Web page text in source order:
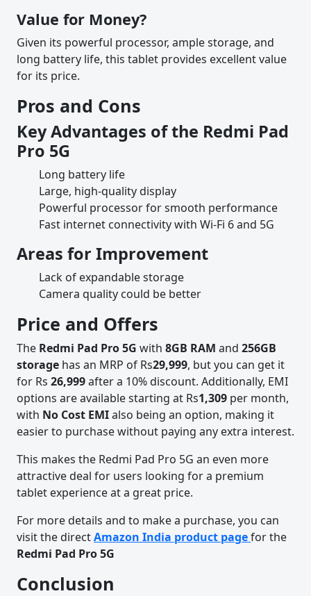
Value for Money?
Given its powerful processor, ample storage, and
long battery life, this tablet provides excellent value
for its price.
Pros and Cons
Key Advantages of the Redmi Pad
Pro 5G
Long battery life
Large, high-quality display
Powerful processor for smooth performance
Fast internet connectivity with Wi-Fi 6 and 5G
Areas for Improvement
Lack of expandable storage
Camera quality could be better
Price and Offers
The Redmi Pad Pro 5G with 8GB RAM and 256GB
storage has an MRP of Rs29,999, but you can get it
for Rs 26,999after a 10% discount. Additionally, EMI
options are available starting at Rs1,309 per month,
with No Cost EMIalso being an option, making it
easier to purchase without paying any extra interest.
This makes the Redmi Pad Pro 5G an even more
attractive deal for users looking for a premium
tablet experience at a great price.
For more details and to make a purchase, you can
visit the directAmazon India product pagefor the
Redmi Pad Pro 5G
Conclusion